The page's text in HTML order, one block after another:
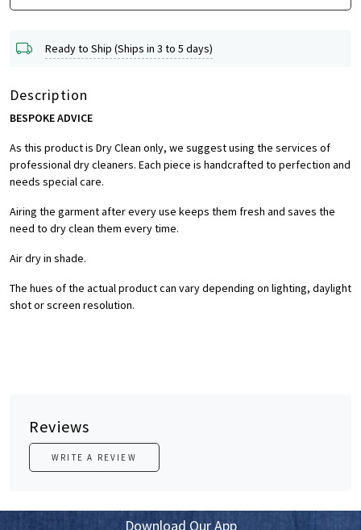
Ready to Ship (Ships in 3 to 5 days)
Description
BESPOKE ADVICE
As this product is Dry Clean only, we suggest using the services of
professional dry cleaners. Each piece is handcrafted to perfection and
needs special care.
Airing the garment after every use keeps them fresh and saves the
need to dry clean them every time.
Air dry in shade.
The hues of the actual product can vary depending on lighting, daylight
shot or screen resolution.
Reviews
WRITE A REVIEW
Download Our App